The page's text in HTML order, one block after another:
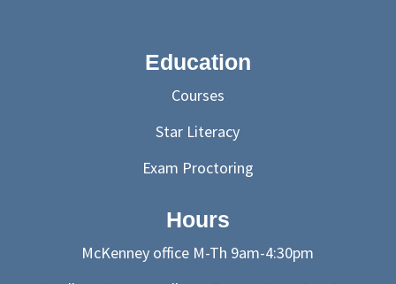
Education
Courses
Star Literacy
Exam Proctoring
Hours
McKenney office M-Th 9am-4:30pm